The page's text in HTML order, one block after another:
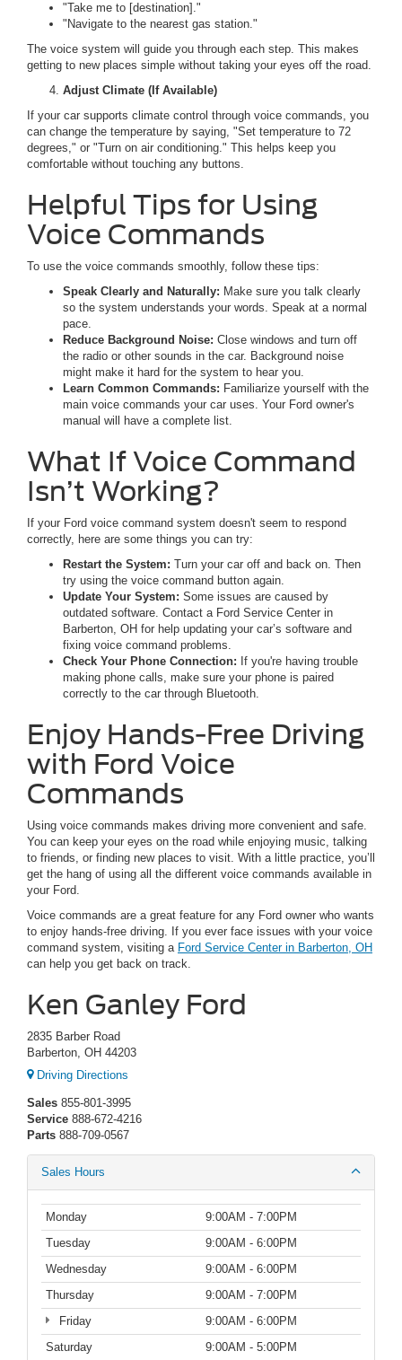
"Take me to [destination]."
"Navigate to the nearest gas station."
The voice system will guide you through each step. This makes
getting to new places simple without taking your eyes off the road.
Adjust Climate (If Available)
If your car supports climate control through voice commands, you
can change the temperature by saying, "Set temperature to 72
degrees," or "Turn on air conditioning." This helps keep you
comfortable without touching any buttons.
Helpful Tips for Using
Voice Commands
To use the voice commands smoothly, follow these tips:
Speak Clearly and Naturally: Make sure you talk clearly
so the system understands your words. Speak at a normal
pace.
Reduce Background Noise: Close windows and turn off
the radio or other sounds in the car. Background noise
might make it hard for the system to hear you.
Learn Common Commands: Familiarize yourself with the
main voice commands your car uses. Your Ford owner's
manual will have a complete list.
What If Voice Command
Isn’t Working?
If your Ford voice command system doesn't seem to respond
correctly, here are some things you can try:
Restart the System: Turn your car off and back on. Then
try using the voice command button again.
Update Your System: Some issues are caused by
outdated software. Contact a Ford Service Center in
Barberton, OH for help updating your car’s software and
fixing voice command problems.
Check Your Phone Connection: If you're having trouble
making phone calls, make sure your phone is paired
correctly to the car through Bluetooth.
Enjoy Hands-Free Driving
with Ford Voice
Commands
Using voice commands makes driving more convenient and safe.
You can keep your eyes on the road while enjoying music, talking
to friends, or finding new places to visit. With a little practice, you’ll
get the hang of using all the different voice commands available in
your Ford.
Voice commands are a great feature for any Ford owner who wants
to enjoy hands-free driving. If you ever face issues with your voice
command system, visiting a Ford Service Center in Barberton, OH
can help you get back on track.
Ken Ganley Ford
2835 Barber Road
Barberton, OH 44203
Driving Directions
Sales 855-801-3995
Service 888-672-4216
Parts 888-709-0567
Sales Hours
Monday
9:00AM - 7:00PM
Tuesday
9:00AM - 6:00PM
Wednesday
9:00AM - 6:00PM
Thursday
9:00AM - 7:00PM
Friday
9:00AM - 6:00PM
Saturday
9:00AM - 5:00PM